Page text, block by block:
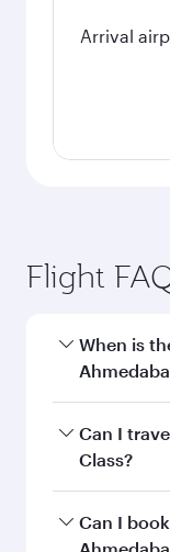
Arrival
Flight
When is
Book your
the best
Can I
Class?
Yes, you
Classon all
Can I